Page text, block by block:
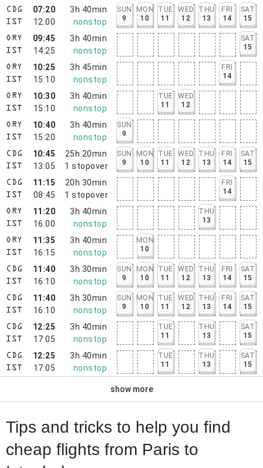
CDG
IST
07:20
12:00
3h 40min
nonstop
SUN
9
MON
10
TUE
11
WED
12
THU
13
FRI
14
SAT
15
ORY
IST
09:45
14:25
3h 40min
nonstop
SAT
15
ORY
IST
10:25
15:10
3h 45min
nonstop
FRI
14
ORY
IST
10:30
15:10
3h 40min
nonstop
TUE
11
WED
12
ORY
IST
10:40
15:20
3h 40min
nonstop
SUN
9
CDG
IST
10:45
13:05
25h 20min
1 stopover
SUN
9
MON
10
TUE
11
WED
12
THU
13
FRI
14
SAT
15
CDG
IST
11:15
08:45
20h 30min
1 stopover
FRI
14
ORY
IST
11:20
16:00
3h 40min
nonstop
THU
13
ORY
IST
11:35
16:15
3h 40min
nonstop
MON
10
CDG
IST
11:40
16:10
3h 30min
nonstop
SUN
9
MON
10
TUE
11
WED
12
THU
13
FRI
14
SAT
15
CDG
IST
11:40
16:10
3h 30min
nonstop
SUN
9
MON
10
TUE
11
WED
12
THU
13
FRI
14
SAT
15
CDG
IST
12:25
17:05
3h 40min
nonstop
TUE
11
THU
13
SAT
15
CDG
IST
12:25
17:05
3h 40min
nonstop
TUE
11
THU
13
SAT
15
show more
Tips and tricks to help you find
cheap flights from Paris to